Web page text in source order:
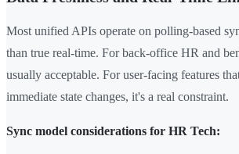
Most unified APIs operate on polling-based
than true real-time. For back-office HR and
usually acceptable. For user-facing features
immediate state changes, it's a real constraint.
Sync model considerations for HR Tech: